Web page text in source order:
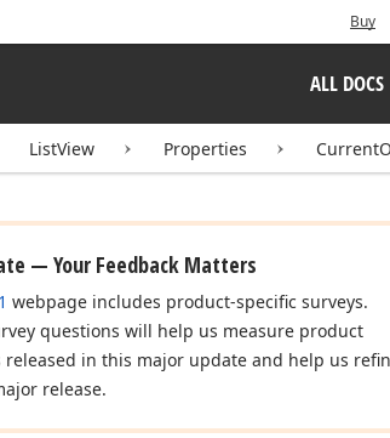
Buy
ALL DOCS
ListView Properties
— Your Feedback Matters
webpage includes product-specific surveys.
questions will help us measure product
in this major update and help us
release.